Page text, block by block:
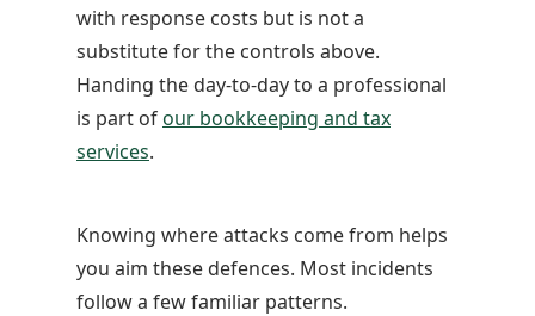
with response costs but is not a
substitute for the controls above.
Handing the day-to-day to a professional
is part ofour bookkeeping and tax
services.
Knowing where attacks come from helps
you aim these defences. Most incidents
follow a few familiar patterns.